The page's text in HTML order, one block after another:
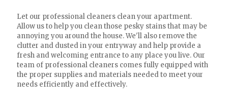
Let our professional cleaners clean your apartment.
Allow us to help you clean those pesky stains that may be
annoying you around the house. We'll also remove the
clutter and dusted in your entryway and help provide a
fresh and welcoming entrance to any place you live. Our
team of professional cleaners comes fully equipped with
the proper supplies and materials needed to meet your
needs efficiently and effectively.